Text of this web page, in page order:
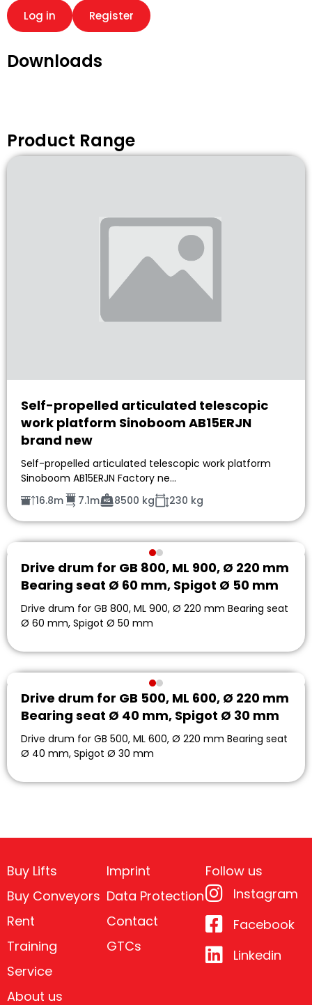
Log in Register
Downloads
Product Range
Self-propelled articulated telescopic
work platform Sinoboom AB15ERJN
brand new
Self-propelled articulated telescopic work platform
Sinoboom AB15ERJN Factory ne…
16.8m
7.1m 8500 kg 230 kg
Drive drum for GB 800, ML 900, Ø 220 mm
Bearing seat Ø 60 mm, Spigot Ø 50 mm
Drive drum for GB 800, ML 900, Ø 220 mm Bearing seat
Ø 60 mm, Spigot Ø 50 mm
Drive drum for GB 500, ML 600, Ø 220 mm
Bearing seat Ø 40 mm, Spigot Ø 30 mm
Drive drum for GB 500, ML 600, Ø 220 mm Bearing seat
Ø 40 mm, Spigot Ø 30 mm
Buy Lifts
Buy Conveyors
Rent
Training
Service
About us
Imprint
Data Protection
Contact
GTCs
Follow us
Instagram
Facebook
Linkedin